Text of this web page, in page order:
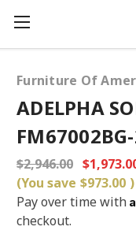
Furniture Of
ADELPHA
$2,946.00
(You save $973.00 )
Pay over time with
checkout.